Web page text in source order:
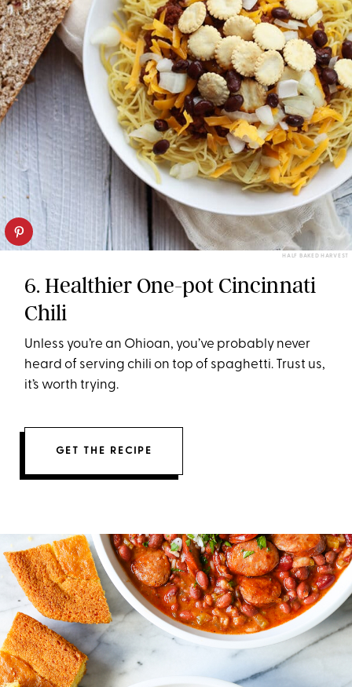
HALF BAKED HARVEST
6. Healthier One-pot Cincinnati
Chili
Unless you’re an Ohioan, you’ve probably never
heard of serving chili on top of spaghetti. Trust us,
it’s worth trying.
GET THE RECIPE